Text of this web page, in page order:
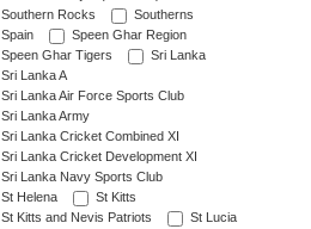
Southern Rocks
Southerns
Spain
Speen Ghar Region
Speen Ghar Tigers
Sri Lanka
Sri Lanka A
Sri Lanka Air Force Sports Club
Sri Lanka Army
Sri Lanka Cricket Combined XI
Sri Lanka Cricket Development XI
Sri Lanka Navy Sports Club
St Helena
St Kitts
St Kitts and Nevis Patriots
St Lucia